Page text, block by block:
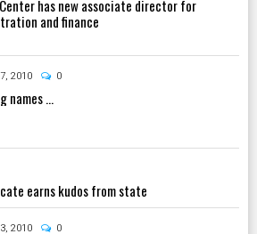
has new associate director for
and finance
2010 0
names ...
earns kudos from state
2010 0